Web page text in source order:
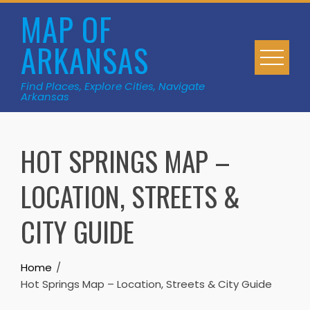
Skip
contentMAP OF
ARKANSAS
Find Places, Explore Cities, Navigate
Arkansas
HOT SPRINGS MAP –
LOCATION, STREETS &
CITY GUIDE
Home
Hot Springs Map – Location, Streets & City Guide